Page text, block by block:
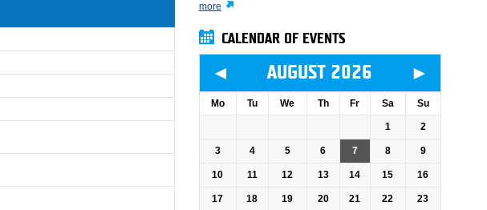
more
CALENDAR OF EVENTS
◄ AUGUST 2026 ►
Mo Tu We Th Fr Sa Su
1 2
3 4 5 6 7 8 9
10 11 12 13 14 15 16
17 18 19 20 21 22 23